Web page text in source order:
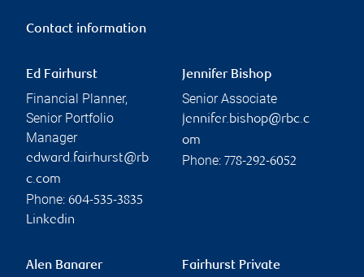
Contact information
Ed Fairhurst
Financial Planner,
Senior Portfolio
Manager
edward.fairhurst@rb
c.com
Phone: 604-535-3835
Linkedin
Jennifer Bishop
Senior Associate
jennifer.bishop@rbc.c
om
Phone: 778-292-6052
Alen Banarer
Fairhurst Private